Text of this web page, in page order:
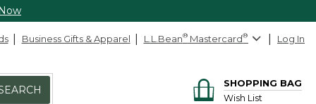
Business Gifts & Apparel L.L.Bean® Mastercard® Log In
SHOPPING BAG
Wish List